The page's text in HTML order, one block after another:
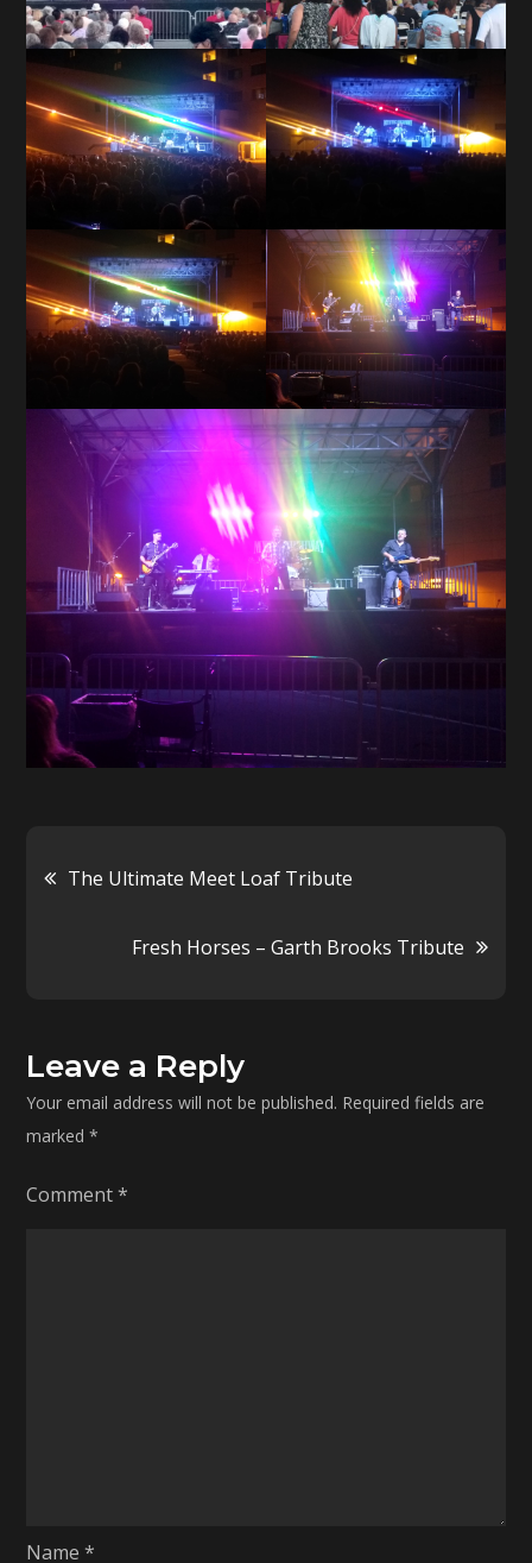
Post
navigation
The Ultimate Meet Loaf Tribute
Fresh Horses – Garth Brooks Tribute
Leave a Reply
Your email address will not be published. Required fields are
marked*
Comment*
Name*